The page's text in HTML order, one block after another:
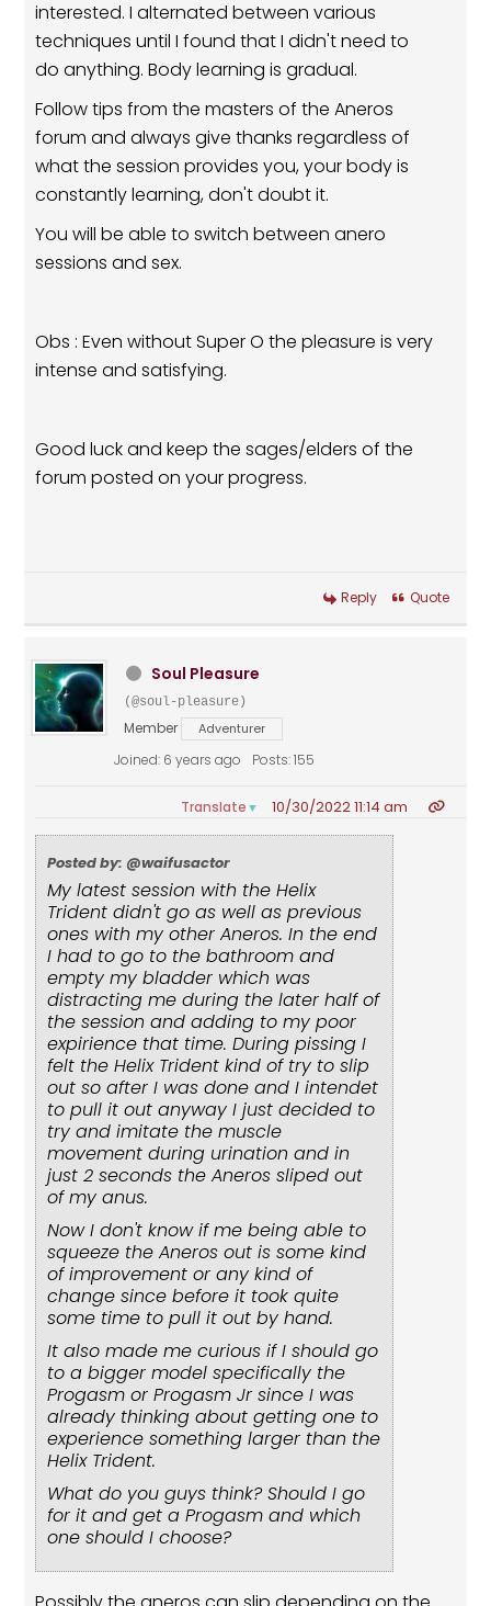
interested. I alternated between various
techniques until I found that I didn't need to
do anything. Body learning is gradual.
Follow tips from the masters of the Aneros
forum and always give thanks regardless of
what the session provides you, your body is
constantly learning, don't doubt it.
You will be able to switch between anero
sessions and sex.
Obs : Even without Super O the pleasure is very
intense and satisfying.
Good luck and keep the sages/elders of the
forum posted on your progress.
Reply Quote
Soul Pleasure
(@soul-pleasure)
Member Adventurer
Joined: 6 years ago Posts: 155
Translate▼ 10/30/2022 11:14 am
Posted by: @waifusactor
My latest session with the Helix
Trident didn't go as well as previous
ones with my other Aneros. In the end
I had to go to the bathroom and
empty my bladder which was
distracting me during the later half of
the session and adding to my poor
expirience that time. During pissing I
felt the Helix Trident kind of try to slip
out so after I was done and I intendet
to pull it out anyway I just decided to
try and imitate the muscle
movement during urination and in
just 2 seconds the Aneros sliped out
of my anus.
Now I don't know if me being able to
squeeze the Aneros out is some kind
of improvement or any kind of
change since before it took quite
some time to pull it out by hand.
It also made me curious if I should go
to a bigger model specifically the
Progasm or Progasm Jr since I was
already thinking about getting one to
experience something larger than the
Helix Trident.
What do you guys think? Should I go
for it and get a Progasm and which
one should I choose?